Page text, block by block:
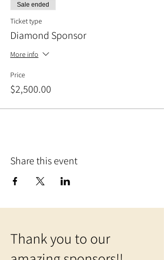
Sale ended
Ticket type
Diamond Sponsor
More info
Price
$2,500.00
Share this event
Thank you to our